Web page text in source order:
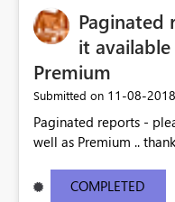
Paginated
it
Premium
Submitted on ‎11-08-2018
Paginated reports -
well as Premium ..
COMPLETED